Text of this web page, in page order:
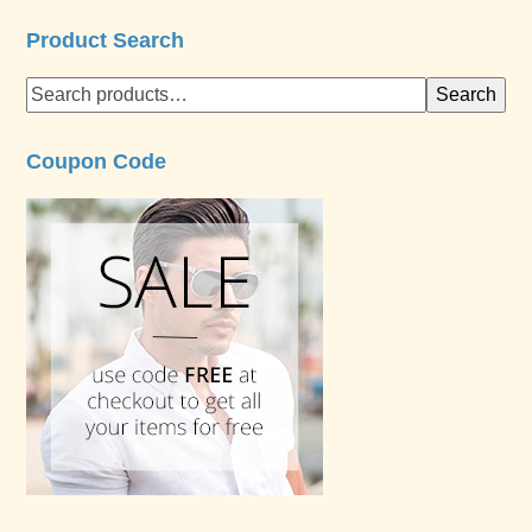
Product Search
Search
Coupon Code